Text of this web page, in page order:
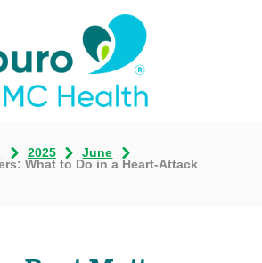
2025
June
What to Do in a Heart-Attack